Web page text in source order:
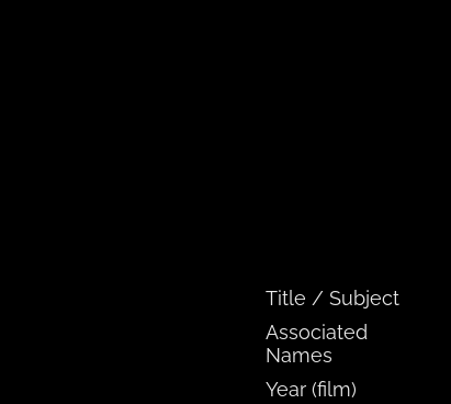
Title / Subject
Associated
Names
Year (film)